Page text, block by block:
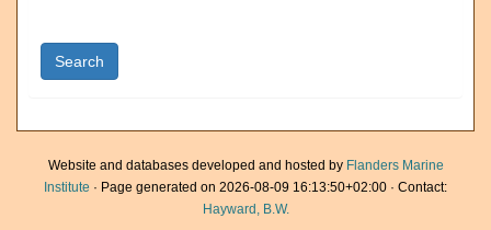
Search
Website and databases developed and hosted by Flanders Marine
Institute · Page generated on 2026-08-09 16:13:50+02:00 · Contact:
Hayward, B.W.